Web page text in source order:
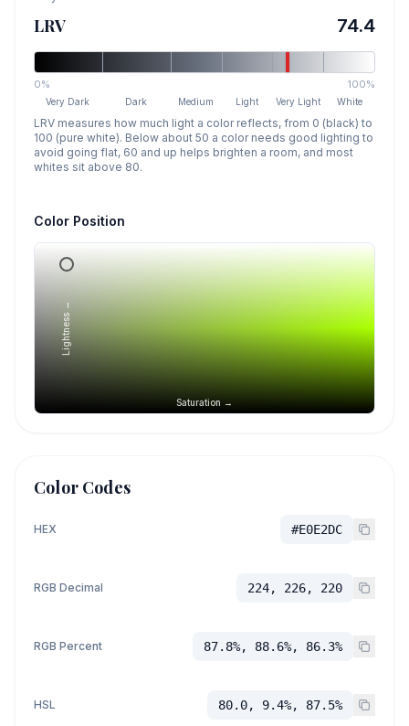
LRV 74.4
0% 100%
Very Dark Dark Medium Light Very Light White
LRV measures how much light a color reflects, from 0 (black) to
100 (pure white). Below about 50 a color needs good lighting to
avoid going flat, 60 and up helps brighten a room, and most
whites sit above 80.
Color Position
Saturation →
Lightness →
Color Codes
HEX #E0E2DC
RGB Decimal 224, 226, 220
RGB Percent 87.8%, 88.6%, 86.3%
HSL 80.0, 9.4%, 87.5%